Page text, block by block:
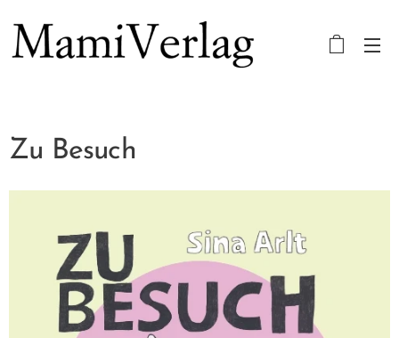
Zu Besuch